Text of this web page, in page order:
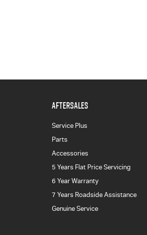
AFTERSALES
Service Plus
Parts
Accessories
5 Years Flat Price Servicing
6 Year Warranty
7 Years Roadside Assistance
Genuine Service